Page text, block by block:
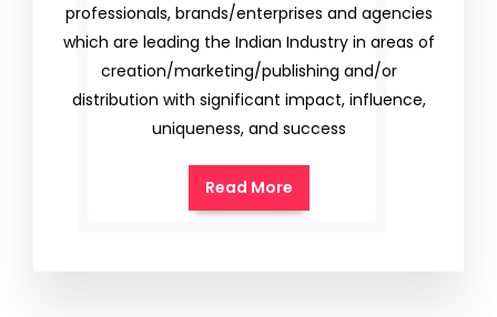
professionals, brands/enterprises and agencies
which are leading the Indian Industry in areas of
creation/marketing/publishing and/or
distribution with significant impact, influence,
uniqueness, and success
Read More